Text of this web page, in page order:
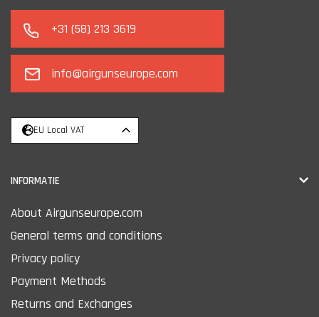
+31 (58) 213 3619
info@airgunseurope.com
EU Local VAT
INFORMATIE
About Airgunseurope.com
General terms and conditions
Privacy policy
Payment Methods
Returns and Exchanges